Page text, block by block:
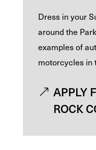
Dress in your
around the
examples of
motorcycles in
APPLY
ROCK